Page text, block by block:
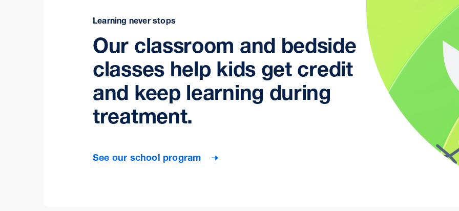
Learning never stops
Our classroom and bedside
classes help kids get credit
and keep learning during
treatment.
See our school program